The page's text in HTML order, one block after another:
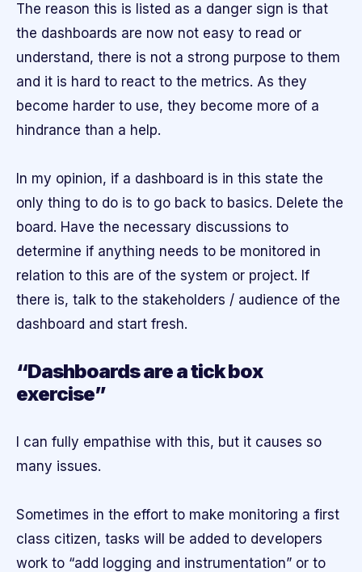
The reason this is listed as a danger sign is that
the dashboards are now not easy to read or
understand, there is not a strong purpose to them
and it is hard to react to the metrics. As they
become harder to use, they become more of a
hindrance than a help.
In my opinion, if a dashboard is in this state the
only thing to do is to go back to basics. Delete the
board. Have the necessary discussions to
determine if anything needs to be monitored in
relation to this are of the system or project. If
there is, talk to the stakeholders / audience of the
dashboard and start fresh.
“Dashboards are a tick box
exercise”
I can fully empathise with this, but it causes so
many issues.
Sometimes in the effort to make monitoring a first
class citizen, tasks will be added to developers
work to “add logging and instrumentation” or to